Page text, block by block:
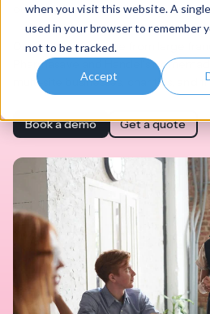
when you visit this website. A
used in your browser to remember
not to be tracked.
Accept
outcomes.
Our customers range from large
Pharmasave and Handel's
multi-site businesses, charities, and
Book a demo Get a quote